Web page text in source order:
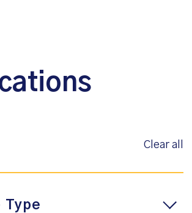
Clear all
Type